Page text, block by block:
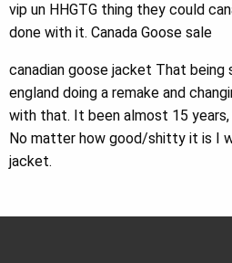
vip un HHGTG thing they could
done with it. Canada Goose sale
canadian goose jacket That being
england doing a remake and
with that. It been almost 15
No matter how good/shitty it is I
jacket.